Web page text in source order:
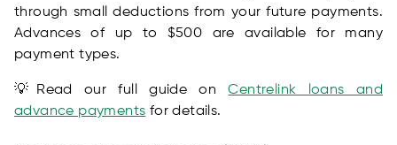
through small deductions from your future payments.
Advances of up to $500 are available for many
payment types.
💡Read our full guide onCentrelink loans and
advance payments for details.